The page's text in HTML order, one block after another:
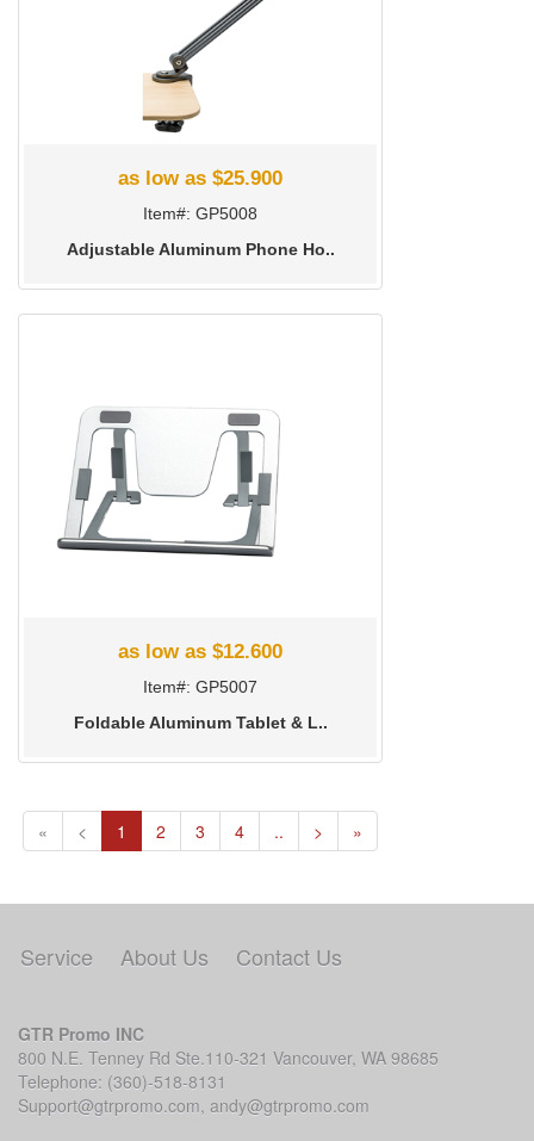
as low as $25.900
Item#: GP5008
Adjustable Aluminum Phone Ho..
as low as $12.600
Item#: GP5007
Foldable Aluminum Tablet & L..
« < 1 (current)
2 3 4 .. > »
Service About Us Contact Us
GTR Promo INC
800 N.E. Tenney Rd Ste.110-321 Vancouver, WA 98685
Telephone: (360)-518-8131
Support@gtrpromo.com, andy@gtrpromo.com